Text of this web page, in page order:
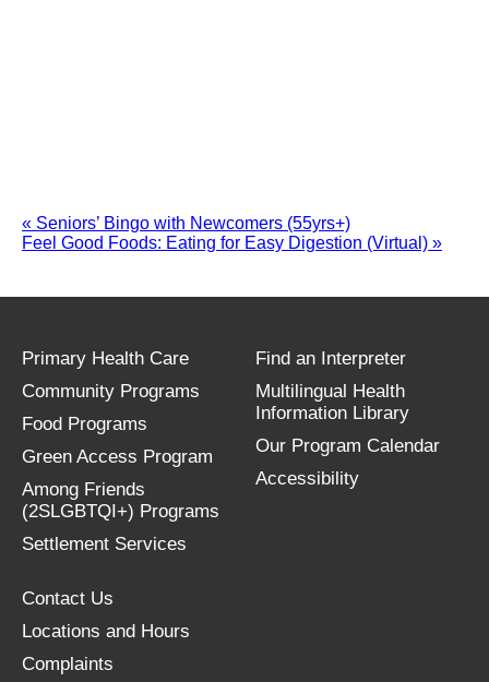
« Seniors’ Bingo with Newcomers (55yrs+)
Feel Good Foods: Eating for Easy Digestion (Virtual) »
Primary Health Care
Community Programs
Food Programs
Green Access Program
Among Friends
(2SLGBTQI+) Programs
Settlement Services
Find an Interpreter
Multilingual Health
Information Library
Our Program Calendar
Accessibility
Contact Us
Locations and Hours
Complaints